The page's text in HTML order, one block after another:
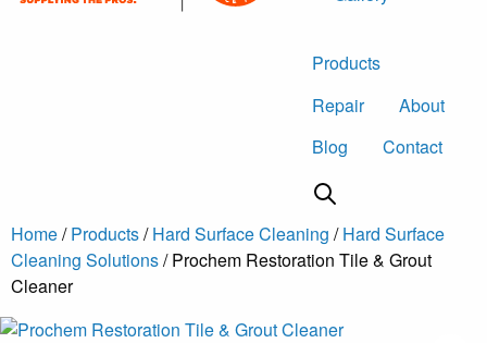
Products
Repair
About
Blog
Contact
Home/Products/Hard Surface Cleaning /Hard Surface
Cleaning Solutions/ Prochem Restoration Tile & Grout
Cleaner